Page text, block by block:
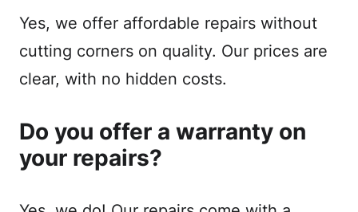
Yes, we offer affordable repairs without
cutting corners on quality. Our prices are
clear, with no hidden costs.
Do you offer a warranty on
your repairs?